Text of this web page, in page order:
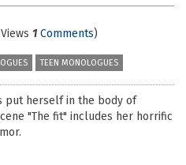
Views 1 Comments)
TEEN MONOLOGUES
put herself in the body of
"The fit" includes her horrific